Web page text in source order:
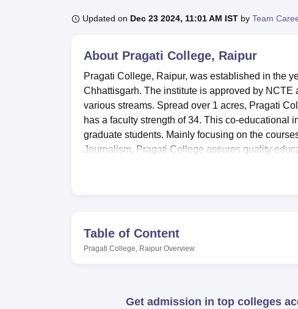
UPES Reviews MIT Manipal ReviewsMAHE Reviews VIT
Updated on Dec 23 2024, 11:01 AM IST by Team
About Pragati College, Raipur
Pragati College, Raipur, was established in the
Chhattisgarh. The institute is approved by
various streams. Spread over 1 acres, Pragati
has a faculty strength of 34. This co-educational
graduate students. Mainly focusing on the
Journalism, Pragati College assures quality
football, and swimming. A seminar hall with
academic event. Cafeteria of the college
Pragati College extends girls hostel for out-
M.Ed, D.Ed; Science—B.Sc Computer
Table of Content
Pragati College, Raipur Overview
Get admission in top colleges